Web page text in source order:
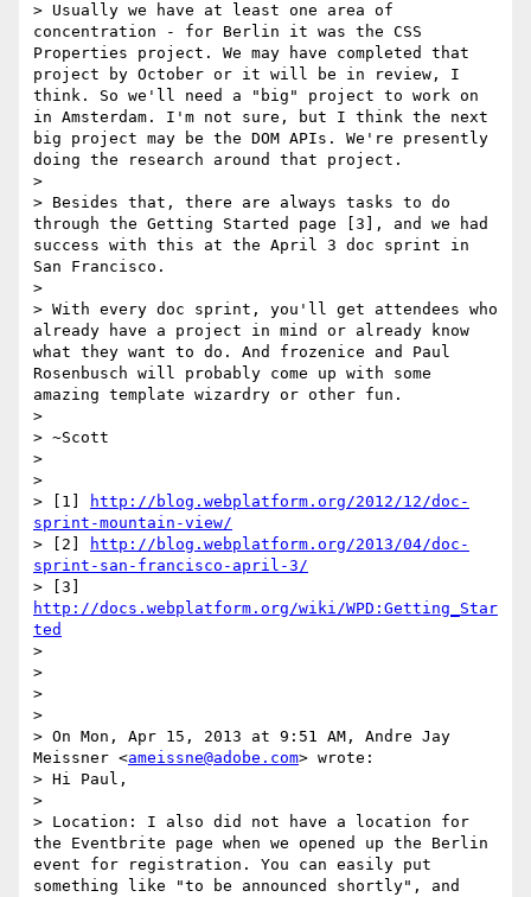
> Usually we have at least one area of
concentration - for Berlin it was the CSS
Properties project. We may have completed that
project by October or it will be in review, I
think. So we'll need a "big" project to work on
in Amsterdam. I'm not sure, but I think the next
big project may be the DOM APIs. We're presently
doing the research around that project.
>
> Besides that, there are always tasks to do
through the Getting Started page [3], and we had
success with this at the April 3 doc sprint in
San Francisco.
>
> With every doc sprint, you'll get attendees who
already have a project in mind or already know
what they want to do. And frozenice and Paul
Rosenbusch will probably come up with some
amazing template wizardry or other fun.
>
> ~Scott
>
>
> [1]
http://blog.webplatform.org/2012/12/doc-
sprint-mountain-view/
> [2]
http://blog.webplatform.org/2013/04/doc-
sprint-san-francisco-april-3/
http://docs.webplatform.org/wiki/WPD:Getting_Star
ted
>
>
>
>
> On Mon, Apr 15, 2013 at 9:51 AM, Andre Jay
Meissner <ameissne@adobe.com> wrote:
> Hi Paul,
>
> Location: I also did not have a location for
the Eventbrite page when we opened up the Berlin
event for registration. You can easily put
something like "to be announced shortly", and